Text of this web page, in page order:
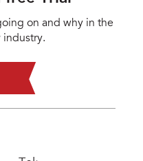
on and why in the
industry.